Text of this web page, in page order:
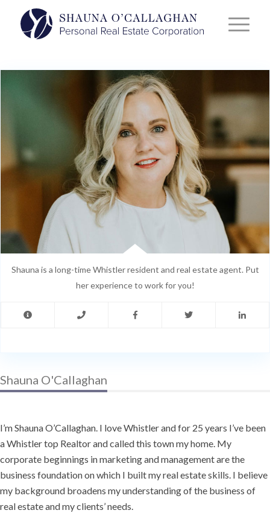
Shauna is a long-time Whistler resident and real estate agent. Put
her experience to work for you!
Shauna O'Callaghan
I’m Shauna O’Callaghan. I love Whistler and for 25 years I’ve been
a Whistler top Realtor and called this town my home. My
corporate beginnings in marketing and management are the
business foundation on which I built my real estate skills. I believe
my background broadens my understanding of the business of
real estate and my clients’ needs.